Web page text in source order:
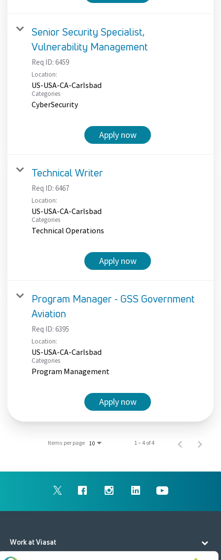
Senior Security Specialist,
Vulnerability Management
Req ID: 6459
Location:
US-USA-CA-Carlsbad
Categories
CyberSecurity
Apply now
Technical Writer
Req ID: 6467
Location:
US-USA-CA-Carlsbad
Categories
Technical Operations
Apply now
Program Manager - GSS Government
Aviation
Req ID: 6395
Location:
US-USA-CA-Carlsbad
Categories
Program Management
Apply now
Items per page 10 1 – 4 of 4
Work at Viasat